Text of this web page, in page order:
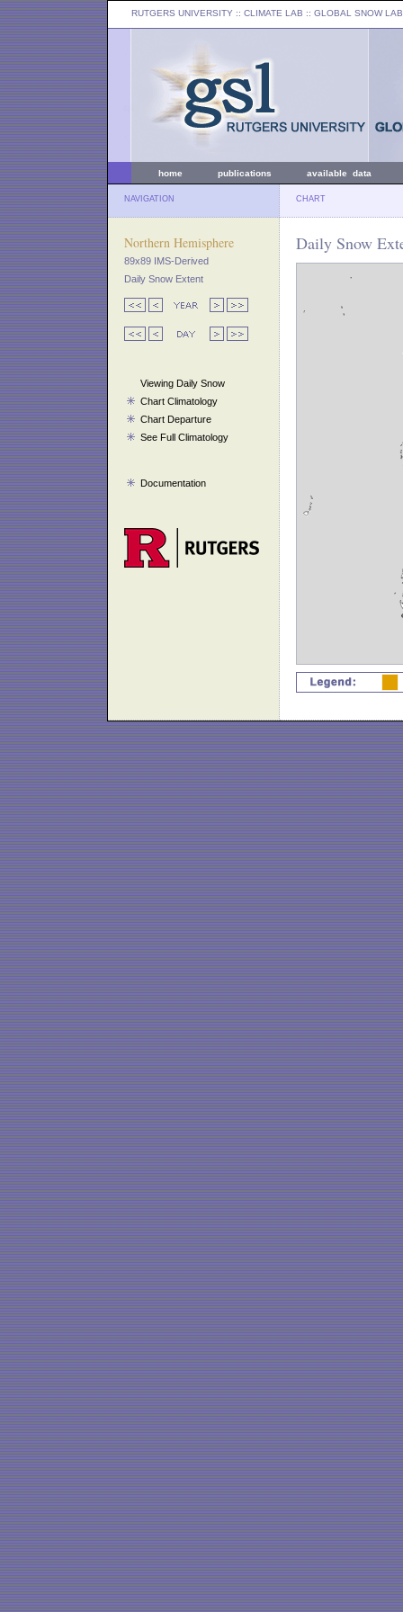
RUTGERS UNIVERSITY :: CLIMATE LAB :: GLOBAL SNOW LAB
home publications available data
NAVIGATION CHART
Northern Hemisphere
89x89 IMS-Derived
Daily Snow Extent
Viewing Daily Snow
Chart Climatology
Chart Departure
See Full Climatology
Documentation
Daily Snow